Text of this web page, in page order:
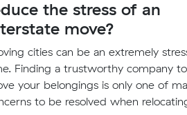
the stress of an
move?
cities can be an extremely
Finding a trustworthy company to
your belongings is only one of
to be resolved when